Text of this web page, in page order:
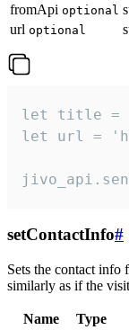
fromApi optional
url optional
let title =
let url =
setContactInfo#
Sets the contact info
similarly as if the
Name Type